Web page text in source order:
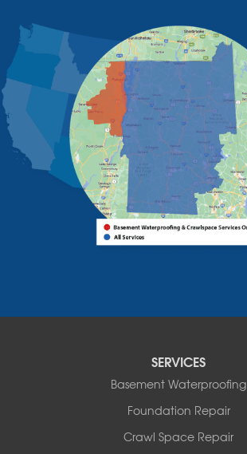
Rouses Point
Schuyler Falls
Upper Jay
West Chazy
Westport
Willsboro
Witherbee
Vermont
Alburgh
Bomoseen
Ferrisburgh
North Bennington
SERVICES
Basement Waterproofing
Foundation Repair
Crawl Space Repair